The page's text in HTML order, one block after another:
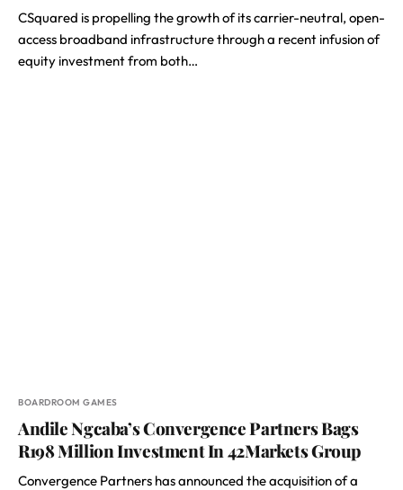
CSquared is propelling the growth of its carrier-neutral, open-
access broadband infrastructure through a recent infusion of
equity investment from both…
BOARDROOM GAMES
Andile Ngcaba’s Convergence Partners Bags
R198 Million Investment In 42Markets Group
Convergence Partners has announced the acquisition of a